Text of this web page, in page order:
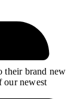
their brand new
our newest